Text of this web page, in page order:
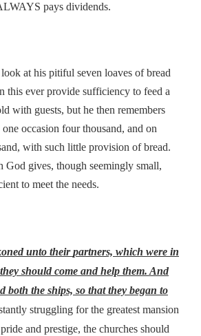
pays dividends.
at his pitiful seven loaves of bread
this ever provide sufficiency to feed a
with guests, but he then remembers
occasion four thousand, and on
with such little provision of bread.
God gives, though seemingly small,
to meet the needs.
unto their partners, which were in
should come and help them. And
both the ships, so that they began to
struggling for the greatest mansion
and prestige, the churches should